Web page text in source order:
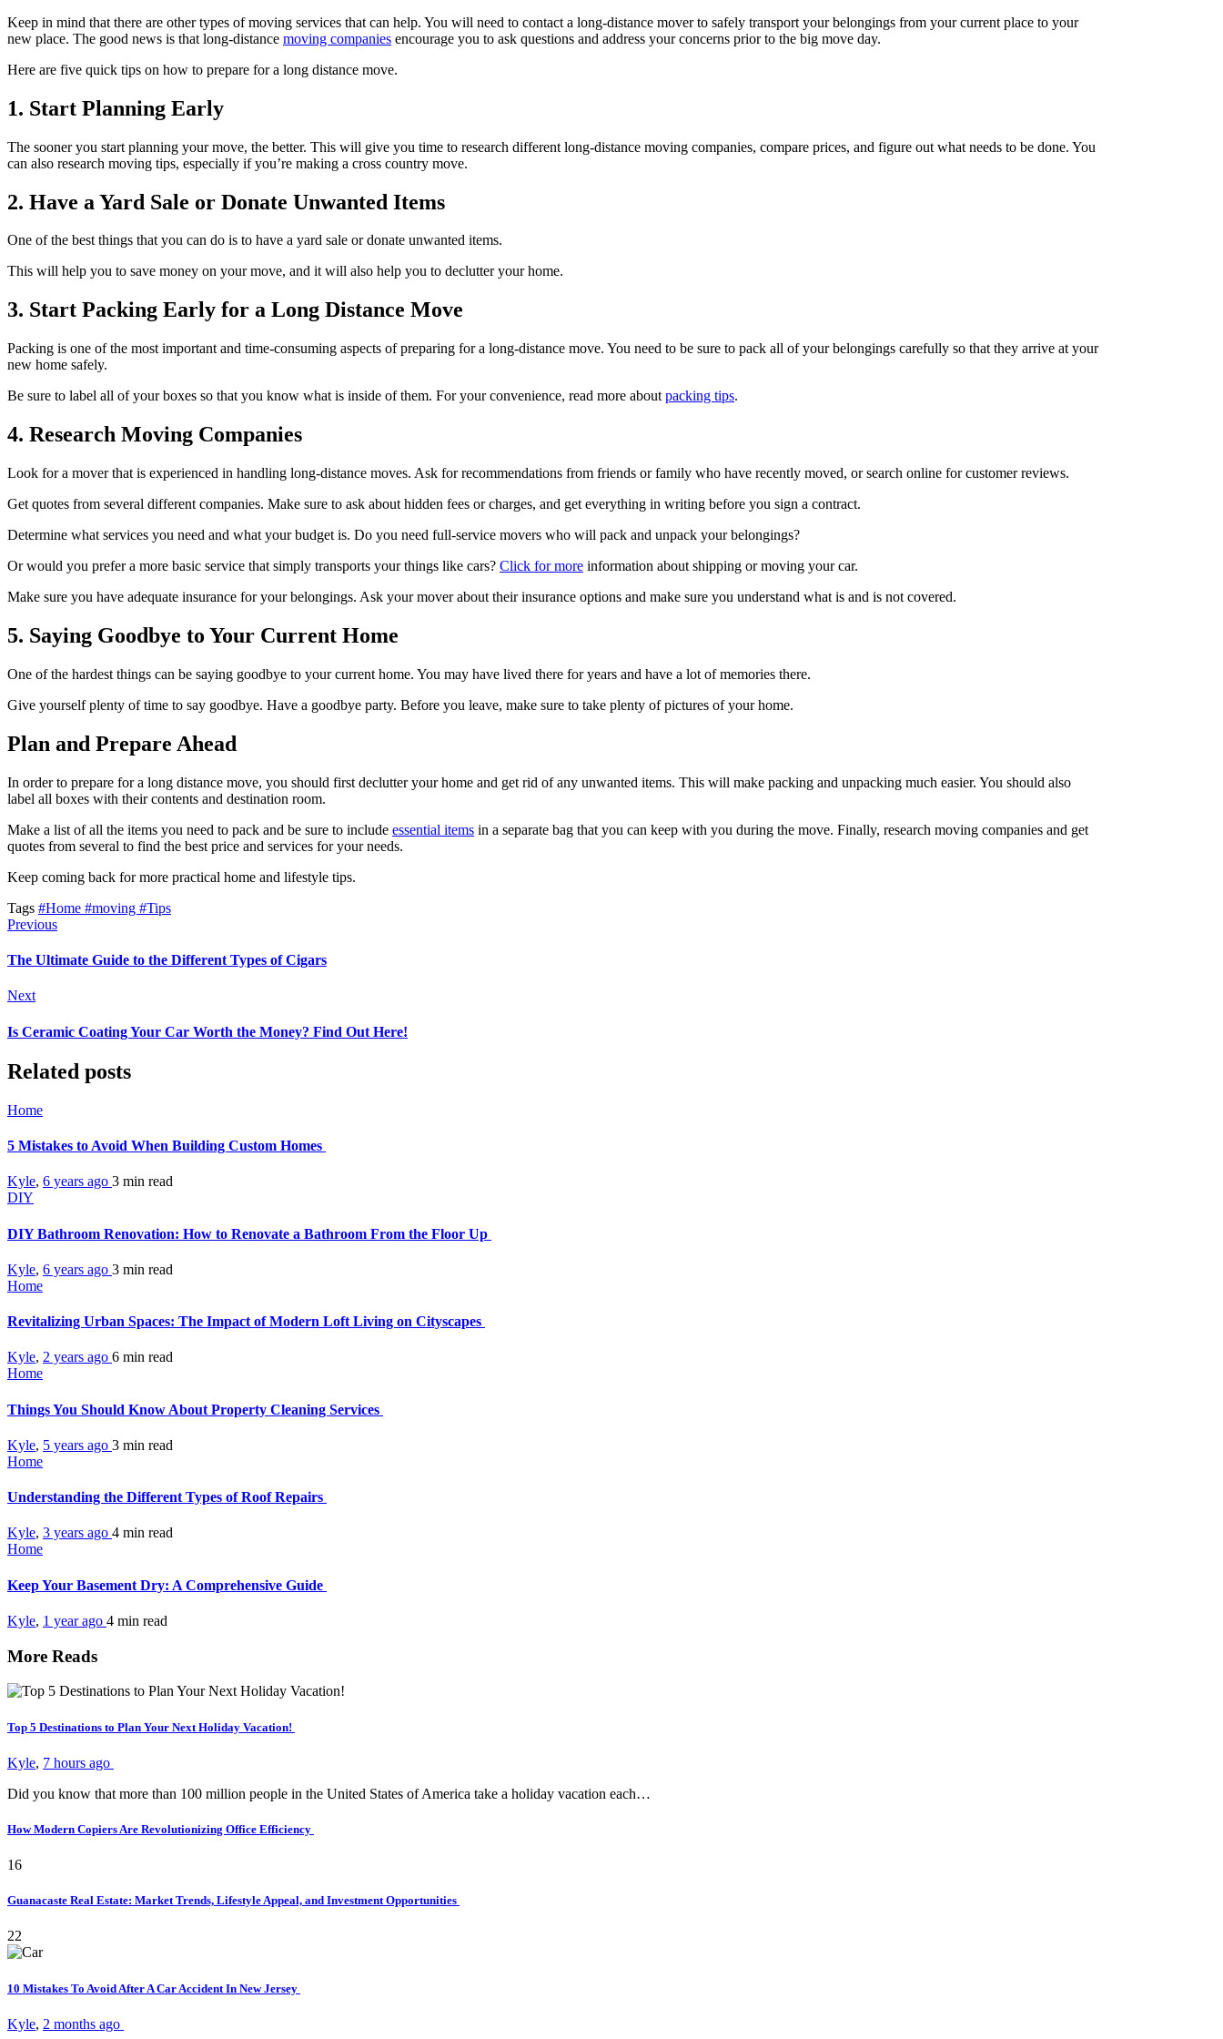
Keep in mind that there are other types of moving services that can help. You will need to contact a long-distance mover to safely transport your belongings from your current place to your
new place. The good news is that long-distance moving companies encourage you to ask questions and address your concerns prior to the big move day.
Here are five quick tips on how to prepare for a long distance move.
1. Start Planning Early
The sooner you start planning your move, the better. This will give you time to research different long-distance moving companies, compare prices, and figure out what needs to be done. You
can also research moving tips, especially if you’re making a cross country move.
2. Have a Yard Sale or Donate Unwanted Items
One of the best things that you can do is to have a yard sale or donate unwanted items.
This will help you to save money on your move, and it will also help you to declutter your home.
3. Start Packing Early for a Long Distance Move
Packing is one of the most important and time-consuming aspects of preparing for a long-distance move. You need to be sure to pack all of your belongings carefully so that they arrive at your
new home safely.
Be sure to label all of your boxes so that you know what is inside of them. For your convenience, read more about packing tips.
4. Research Moving Companies
Look for a mover that is experienced in handling long-distance moves. Ask for recommendations from friends or family who have recently moved, or search online for customer reviews.
Get quotes from several different companies. Make sure to ask about hidden fees or charges, and get everything in writing before you sign a contract.
Determine what services you need and what your budget is. Do you need full-service movers who will pack and unpack your belongings?
Or would you prefer a more basic service that simply transports your things like cars? Click for more information about shipping or moving your car.
Make sure you have adequate insurance for your belongings. Ask your mover about their insurance options and make sure you understand what is and is not covered.
5. Saying Goodbye to Your Current Home
One of the hardest things can be saying goodbye to your current home. You may have lived there for years and have a lot of memories there.
Give yourself plenty of time to say goodbye. Have a goodbye party. Before you leave, make sure to take plenty of pictures of your home.
Plan and Prepare Ahead
In order to prepare for a long distance move, you should first declutter your home and get rid of any unwanted items. This will make packing and unpacking much easier. You should also
label all boxes with their contents and destination room.
Make a list of all the items you need to pack and be sure to include essential items in a separate bag that you can keep with you during the move. Finally, research moving companies and get
quotes from several to find the best price and services for your needs.
Keep coming back for more practical home and lifestyle tips.
Tags #Home #moving #Tips
Previous
The Ultimate Guide to the Different Types of Cigars
Next
Is Ceramic Coating Your Car Worth the Money? Find Out Here!
Related posts
Home
5 Mistakes to Avoid When Building Custom Homes
Kyle, 6 years ago 3 min read
DIY
DIY Bathroom Renovation: How to Renovate a Bathroom From the Floor Up
Kyle, 6 years ago 3 min read
Home
Revitalizing Urban Spaces: The Impact of Modern Loft Living on Cityscapes
Kyle, 2 years ago 6 min read
Home
Things You Should Know About Property Cleaning Services
Kyle, 5 years ago 3 min read
Home
Understanding the Different Types of Roof Repairs
Kyle, 3 years ago 4 min read
Home
Keep Your Basement Dry: A Comprehensive Guide
Kyle, 1 year ago 4 min read
More Reads
Top 5 Destinations to Plan Your Next Holiday Vacation!
Kyle, 7 hours ago
Did you know that more than 100 million people in the United States of America take a holiday vacation each…
How Modern Copiers Are Revolutionizing Office Efficiency
16
Guanacaste Real Estate: Market Trends, Lifestyle Appeal, and Investment Opportunities
22
10 Mistakes To Avoid After A Car Accident In New Jersey
Kyle, 2 months ago